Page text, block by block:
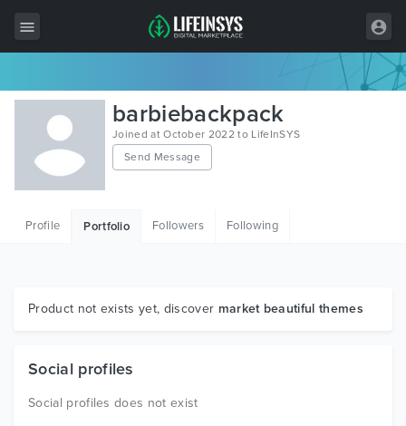
All Items
Wordpress
HTML
Graphics
barbiebackpack
Joined at October 2022 to LifeInSYS
Send Message
Profile Portfolio Followers Following
Product not exists yet, discover market beautiful themes
Social profiles
Social profiles does not exist